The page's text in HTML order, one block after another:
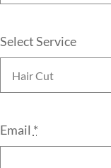
Select Service
Email *